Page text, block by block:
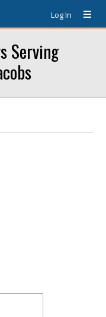
Log In
Serving